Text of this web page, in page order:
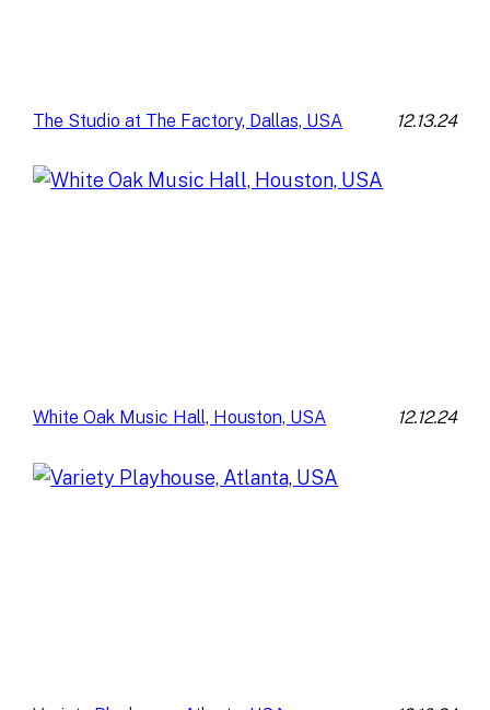
The Studio at The Factory, Dallas, USA 12.13.24
White Oak Music Hall, Houston, USA 12.12.24